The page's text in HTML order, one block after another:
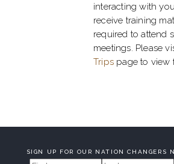
interacting with
receive training
required to attend
meetings. Please
Trips page to view
SIGN UP FOR OUR NATION CHANGERS